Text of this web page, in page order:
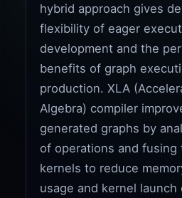
hybrid approach gives
flexibility of eager
development and the
benefits of graph
production. XLA
Algebra) compiler
generated graphs by
of operations and fusing
kernels to reduce
usage and kernel launch